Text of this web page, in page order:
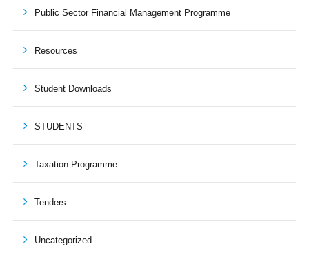
Public Sector Financial Management Programme
Resources
Student Downloads
STUDENTS
Taxation Programme
Tenders
Uncategorized